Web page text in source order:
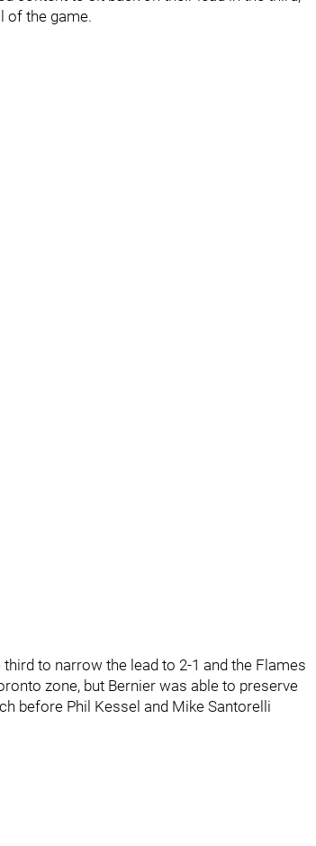
of the game.
to narrow the lead to 2-1 and the Flames
zone, but Bernier was able to preserve
before Phil Kessel and Mike Santorelli